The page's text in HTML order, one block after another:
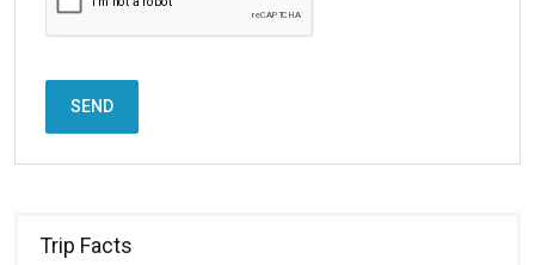
SEND
Trip Facts